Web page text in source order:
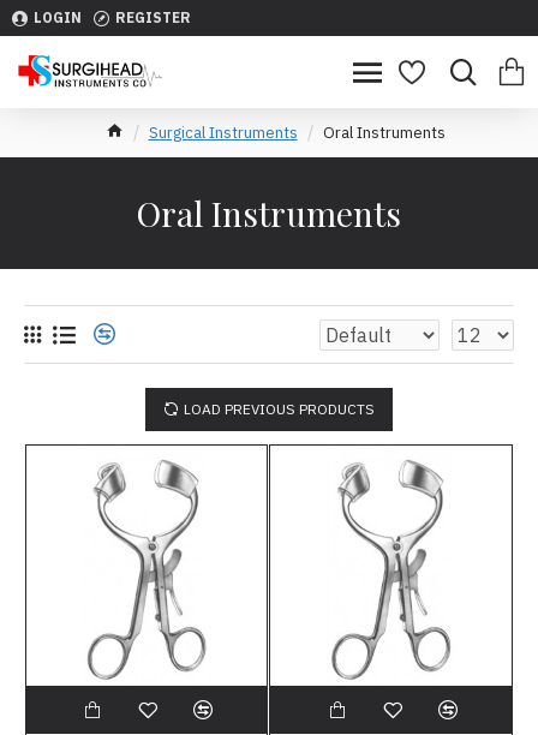
LOGIN REGISTER
Surgical Instruments Oral Instruments
Oral Instruments
LOAD PREVIOUS PRODUCTS